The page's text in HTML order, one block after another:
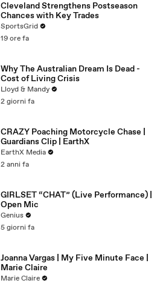
Cleveland Strengthens Postseason
Chances with Key Trades
SportsGrid
19 ore fa
Why The Australian Dream Is Dead -
Cost of Living Crisis
Lloyd & Mandy
2 giorni fa
CRAZY Poaching Motorcycle Chase |
Guardians Clip | EarthX
EarthX Media
2 anni fa
GIRLSET “CHAT” (Live Performance) |
Open Mic
Genius
5 giorni fa
Joanna Vargas | My Five Minute Face |
Marie Claire
Marie Claire